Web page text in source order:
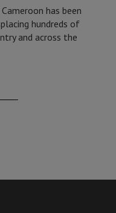
has been
hundreds of
and across the